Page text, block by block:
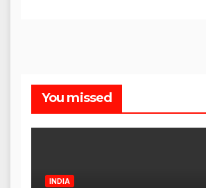
You missed
INDIA